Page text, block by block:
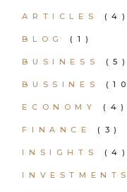
ARTICLES (4)
BLOG (1)
BUSINESS (5)
BUSSINES
ECONOMY (4)
FINANCE (3)
INSIGHTS (4)
INVESTMENTS